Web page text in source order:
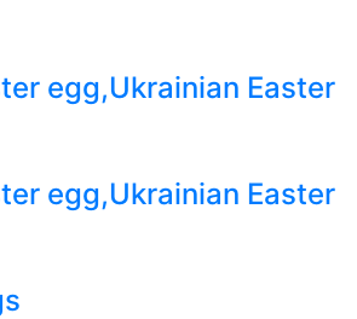
egg,Ukrainian Easter
egg,Ukrainian Easter